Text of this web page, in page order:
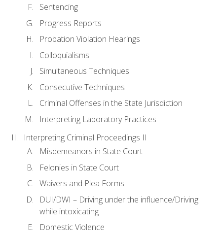
Sentencing
Progress Reports
Probation Violation Hearings
Colloquialisms
Simultaneous Techniques
Consecutive Techniques
Criminal Offenses in the State Jurisdiction
Interpreting Laboratory Practices
Interpreting Criminal Proceedings II
Misdemeanors in State Court
Felonies in State Court
Waivers and Plea Forms
DUI/DWI – Driving under the influence/Driving
while intoxicating
Domestic Violence